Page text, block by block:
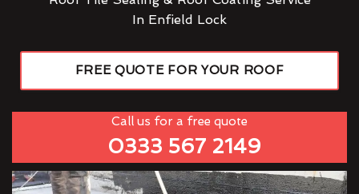
In Enfield Lock
FREE QUOTE FOR YOUR ROOF
Call us for a free quote
0333 567 2149